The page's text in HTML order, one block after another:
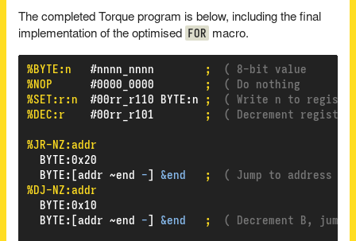
The completed Torque program is below, including the final
implementation of the optimised FOR macro.
%BYTE:n #nnnn_nnnn ;
( 8-bit value
%NOP
#0000_0000 ;
( Do nothing
%SET:r:n
#00rr_r110 BYTE: n ;
( Write n to
%DEC:r
#00rr_r101 ;
( Decrement
%JR-NZ:addr
BYTE:0x20
BYTE: [addr ~end -] &end ;
( Jump to address
%DJ-NZ:addr
BYTE:0x10
BYTE: [addr ~end -] &end ;
( Decrement B,